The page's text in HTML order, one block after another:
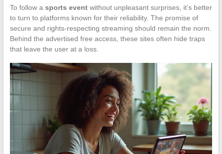
To follow a sports eventwithout unpleasant surprises, it’s better
to turn to platforms known for their reliability. The promise of
secure and rights-respecting streaming should remain the norm.
Behind the advertised free access, these sites often hide traps
that leave the user at a loss.